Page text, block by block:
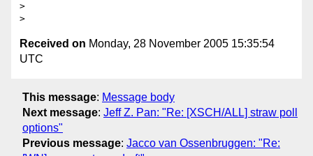
>
Received on Monday, 28 November 2005 15:35:54
UTC
This message: Message body
Next message: Jeff Z. Pan: "Re: [XSCH/ALL] straw poll
options"
Previous message: Jacco van Ossenbruggen: "Re: